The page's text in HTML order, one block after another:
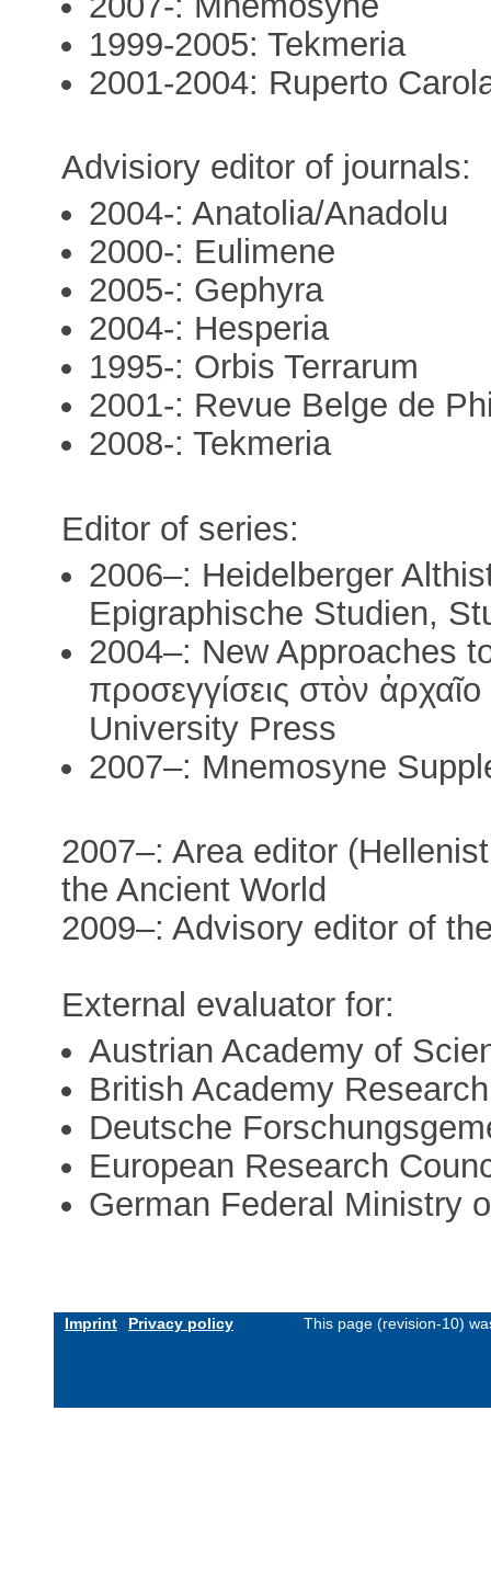
1999-2005: Tekmeria
2001-2004: Ruperto
Advisiory editor of journals:
2004-: Anatolia/Anadolu
2000-: Eulimene
2005-: Gephyra
2004-: Hesperia
1995-: Orbis Terrarum
2001-: Revue Belge de
2008-: Tekmeria
Editor of series:
2006–: Heidelberger
Epigraphische Studien,
2004–: New Approaches
προσεγγίσεις στὸν
University Press
2007–: Mnemosyne
2007–: Area editor
the Ancient World
2009–: Advisory editor of
External evaluator for:
Austrian Academy of
British Academy
Deutsche
European Research
German Federal Ministry
Imprint Privacy policy This page (revision-10)